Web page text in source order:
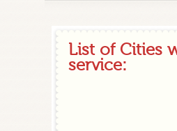
List of Cities
service: